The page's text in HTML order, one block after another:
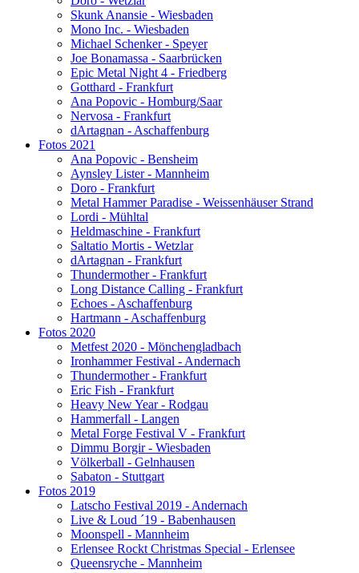
Skunk Anansie - Wiesbaden
Mono Inc. - Wiesbaden
Michael Schenker - Speyer
Joe Bonamassa - Saarbrücken
Epic Metal Night 4 - Friedberg
Gotthard - Frankfurt
Ana Popovic - Homburg/Saar
Nervosa - Frankfurt
dArtagnan - Aschaffenburg
Fotos 2021
Ana Popovic - Bensheim
Aynsley Lister - Mannheim
Doro - Frankfurt
Metal Hammer Paradise - Weissenhäuser Strand
Lordi - Mühltal
Heldmaschine - Frankfurt
Saltatio Mortis - Wetzlar
dArtagnan - Frankfurt
Thundermother - Frankfurt
Long Distance Calling - Frankfurt
Echoes - Aschaffenburg
Hartmann - Aschaffenburg
Fotos 2020
Metfest 2020 - Mönchengladbach
Ironhammer Festival - Andernach
Thundermother - Frankfurt
Eric Fish - Frankfurt
Heavy New Year - Rodgau
Hammerfall - Langen
Metal Forge Festival V - Frankfurt
Dimmu Borgir - Wiesbaden
Völkerball - Gelnhausen
Sabaton - Stuttgart
Fotos 2019
Latscho Festival 2019 - Andernach
Live & Loud ´19 - Babenhausen
Moonspell - Mannheim
Erlensee Rockt Christmas Special - Erlensee
Queensryche - Mannheim